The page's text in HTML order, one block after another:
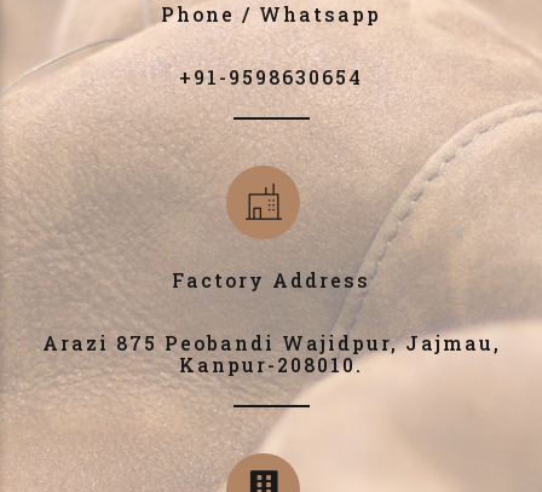
Phone / Whatsapp
+91-9598630654
Factory Address
Arazi 875 Peobandi Wajidpur, Jajmau,
Kanpur-208010.